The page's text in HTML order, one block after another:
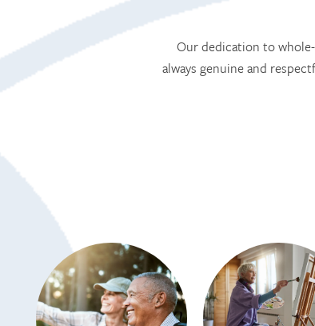
SERVICES
SERVICES
AMENITIES
Our dedication to
always genuine and